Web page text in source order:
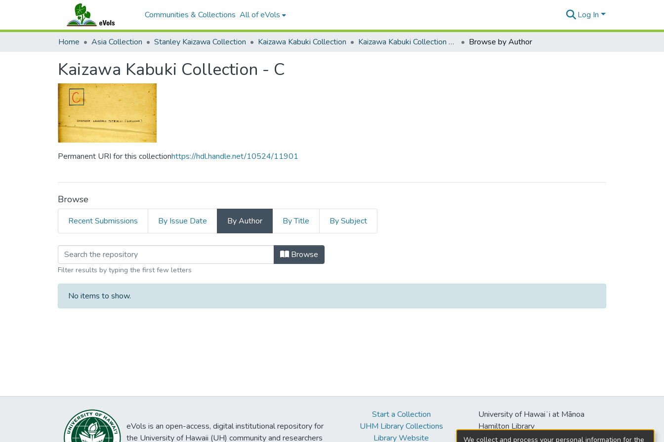
Communities & Collections All of eVols Log In
Home Asia Collection Stanley Kaizawa Collection Kaizawa Kabuki Collection Kaizawa Kabuki Collection - C Browse by Author
Kaizawa Kabuki Collection - C
Permanent URI for this collectionhttps://hdl.handle.net/10524/11901
Browse
Recent Submissions By Issue Date By Author By Title By Subject
Browsing Kaizawa Kabuki Collection - C by Author
Browse
Filter results by typing the first few letters
No items to show.
eVols is an open-access, digital institutional repository for
the University of Hawaii (UH) community and researchers
Start a Collection
UHM Library Collections
Library Website
University of Hawaiʻi at Mānoa
Hamilton Library
2550 McCarthy Mall
We collect and process your personal information for the